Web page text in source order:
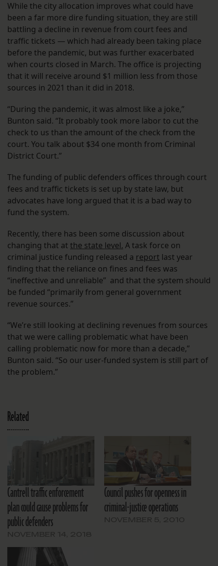
While the city allocation improves what could have
been a far more dire funding situation, they are still
battling a decline in revenue from court fees and
traffic tickets — which had already been taking place
before the pandemic, but was further exacerbated
when courts closed in March. The office is projecting
that it will receive around $1 million less from those
sources in 2021 than it did in 2018.
“During the pandemic, it was almost like a joke,”
Bunton said. “It probably took more labor to cut the
check to us than the amount of the check from the
court. You talk about $34 one month from Criminal
District Court.”
The funding of public defenders offices through court
fees and traffic tickets is set up by state law, but
advocates have long argued that it is a bad way to
fund the system.
Recently, there has been some discussion about
changing that at the state level. A task force on
criminal justice funding released a report last year
finding that the reliance on fines and fees was
“ineffective and unreliable” and that the system should
be funded “primarily from general government
revenue sources.”
“We’re still looking at declining revenues from sources
that we were calling problematic what have been
calling problematic now for more than a decade,”
Bunton said. “So our user-funded system is still part of
the problem.”
Related
Cantrell traffic enforcement
plan could cause problems for
public defenders
Council pushes for openness in
criminal-justice operations